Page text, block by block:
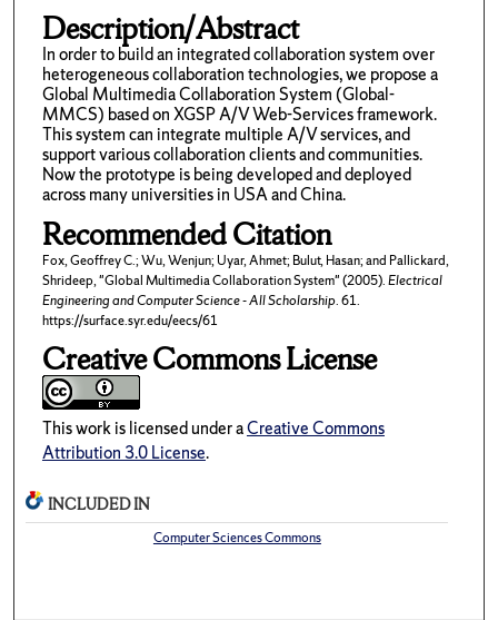
Description/Abstract
In order to build an integrated collaboration system over
heterogeneous collaboration technologies, we propose a
Global Multimedia Collaboration System (Global-
MMCS) based on XGSP A/V Web-Services framework.
This system can integrate multiple A/V services, and
support various collaboration clients and communities.
Now the prototype is being developed and deployed
across many universities in USA and China.
Recommended Citation
Fox, Geoffrey C.; Wu, Wenjun; Uyar, Ahmet; Bulut, Hasan; and Pallickard,
Shrideep, "Global Multimedia Collaboration System" (2005).Electrical
Engineering and Computer Science - All Scholarship. 61.
https://surface.syr.edu/eecs/61
Creative Commons License
This work is licensed under aCreative Commons
Attribution 3.0 License.
INCLUDED IN
Computer Sciences Commons